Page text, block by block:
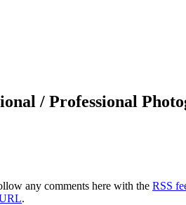
/ Professional
any comments here with the RSS
.